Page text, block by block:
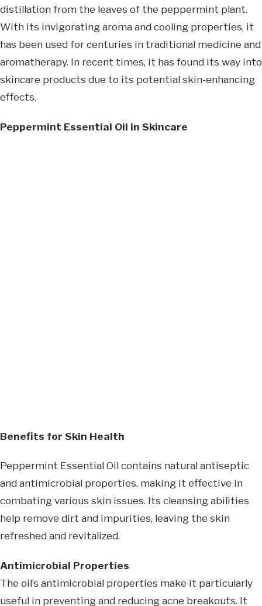
distillation from the leaves of the peppermint plant.
With its invigorating aroma and cooling properties, it
has been used for centuries in traditional medicine and
aromatherapy. In recent times, it has found its way into
skincare products due to its potential skin-enhancing
effects.
Peppermint Essential Oil in Skincare
Benefits for Skin Health
Peppermint Essential Oil contains natural antiseptic
and antimicrobial properties, making it effective in
combating various skin issues. Its cleansing abilities
help remove dirt and impurities, leaving the skin
refreshed and revitalized.
Antimicrobial Properties
The oil’s antimicrobial properties make it particularly
useful in preventing and reducing acne breakouts. It